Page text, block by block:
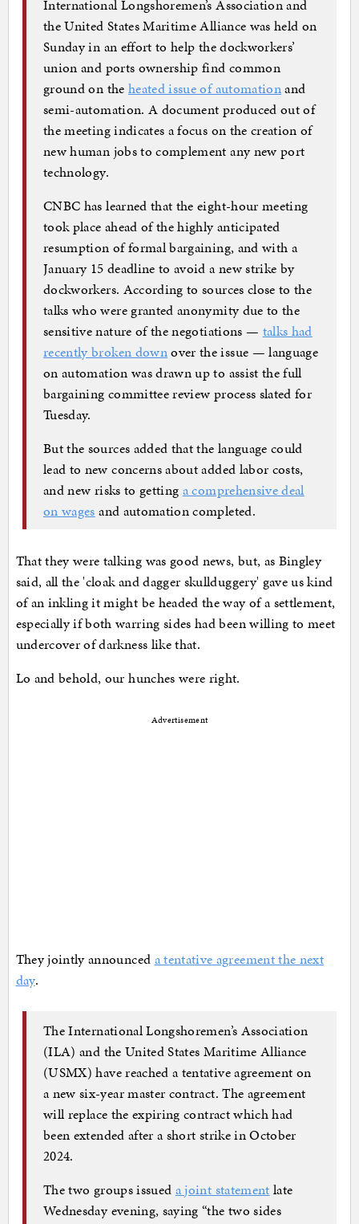
International Longshoremen’s Association and
the United States Maritime Alliance was held on
Sunday in an effort to help the dockworkers’
union and ports ownership find common
ground on the heated issue of automationand
semi-automation. A document produced out of
the meeting indicates a focus on the creation of
new human jobs to complement any new port
technology.
CNBC has learned that the eight-hour meeting
took place ahead of the highly anticipated
resumption of formal bargaining, and with a
January 15 deadline to avoid a new strike by
dockworkers. According to sources close to the
talks who were granted anonymity due to the
sensitive nature of the negotiations — talks had
recently broken downover the issue — language
on automation was drawn up to assist the full
bargaining committee review process slated for
Tuesday.
But the sources added that the language could
lead to new concerns about added labor costs,
and new risks to getting a comprehensive deal
on wages and automation completed.
That they were talking was good news, but, as Bingley
said, all the 'cloak and dagger skullduggery' gave us kind
of an inkling it might be headed the way of a settlement,
especially if both warring sides had been willing to meet
undercover of darkness like that.
Lo and behold, our hunches were right.
Advertisement
They jointly announced a tentative agreement the next
day.
The International Longshoremen’s Association
(ILA) and the United States Maritime Alliance
(USMX) have reached a tentative agreement on
a new six-year master contract. The agreement
will replace the expiring contract which had
been extended after a short strike in October
2024.
The two groups issued a joint statement late
Wednesday evening, saying “the two sides